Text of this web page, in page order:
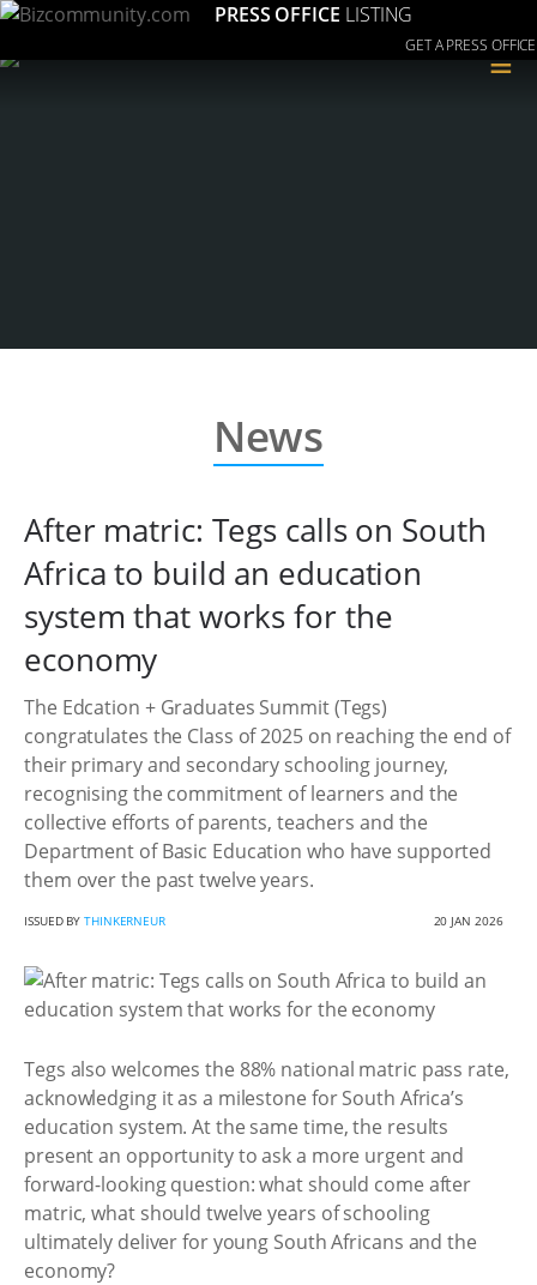
PRESS OFFICE LISTING
GET A PRESS OFFICE
≡
News
After matric: Tegs calls on South
Africa to build an education
system that works for the
economy
The Edcation + Graduates Summit (Tegs)
congratulates the Class of 2025 on reaching the end of
their primary and secondary schooling journey,
recognising the commitment of learners and the
collective efforts of parents, teachers and the
Department of Basic Education who have supported
them over the past twelve years.
ISSUED BYTHINKERNEUR 20 JAN 2026
Tegs also welcomes the 88% national matric pass rate,
acknowledging it as a milestone for South Africa’s
education system. At the same time, the results
present an opportunity to ask a more urgent and
forward-looking question: what should come after
matric, what should twelve years of schooling
ultimately deliver for young South Africans and the
economy?